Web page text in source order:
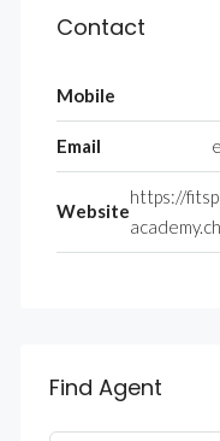
Contact
Mobile
Email
Website
https://
Find Agent